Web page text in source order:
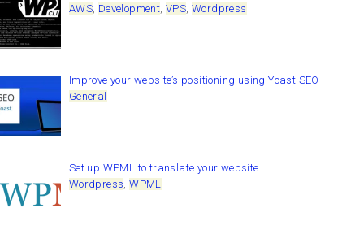
AWS, Development VPS Wordpress
Improve your website’s positioning using Yoast SEO
General
Set up WPML to translate your website
Wordpress,WPML